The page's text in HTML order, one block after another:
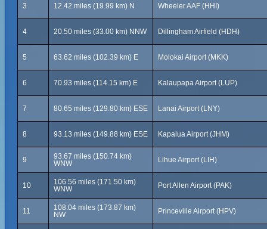
3 12.42 miles (19.99 km) N Wheeler AAF (HHI)
4 20.50 miles (33.00 km) NNW Dillingham Airfield (HDH)
5 63.62 miles (102.39 km) E Molokai Airport (MKK)
6 70.93 miles (114.15 km) E Kalaupapa Airport (LUP)
7 80.65 miles (129.80 km) ESE Lanai Airport (LNY)
8 93.13 miles (149.88 km) ESE Kapalua Airport (JHM)
9
93.67 miles (150.74 km)
WNW
Lihue Airport (LIH)
10
106.56 miles (171.50 km)
WNW
Port Allen Airport (PAK)
11
108.04 miles (173.87 km)
NW
Princeville Airport (HPV)